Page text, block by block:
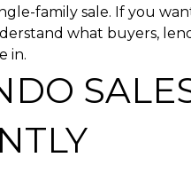
family sale. If you
what buyers,
in.